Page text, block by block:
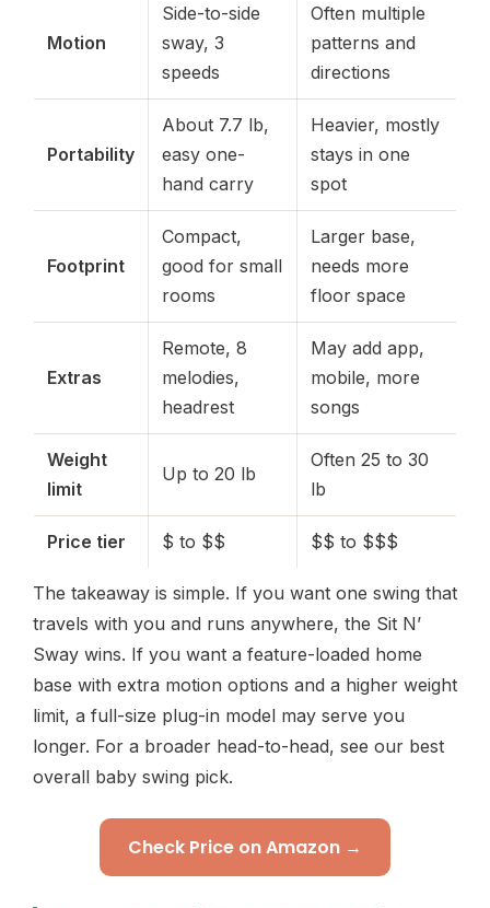
Motion
Side-to-side
sway, 3
speeds
Often multiple
patterns and
directions
Portability
About 7.7 lb,
easy one-
hand carry
Heavier, mostly
stays in one
spot
Footprint
Compact,
good for small
rooms
Larger base,
needs more
floor space
Extras
Remote, 8
melodies,
headrest
May add app,
mobile, more
songs
Weight
limit
Up to 20 lb
Often 25 to 30
lb
Price tier $ to $$ $$ to $$$
The takeaway is simple. If you want one swing that
travels with you and runs anywhere, the Sit N’
Sway wins. If you want a feature-loaded home
base with extra motion options and a higher weight
limit, a full-size plug-in model may serve you
longer. For a broader head-to-head, see our best
overall baby swing pick.
Check Price on Amazon →